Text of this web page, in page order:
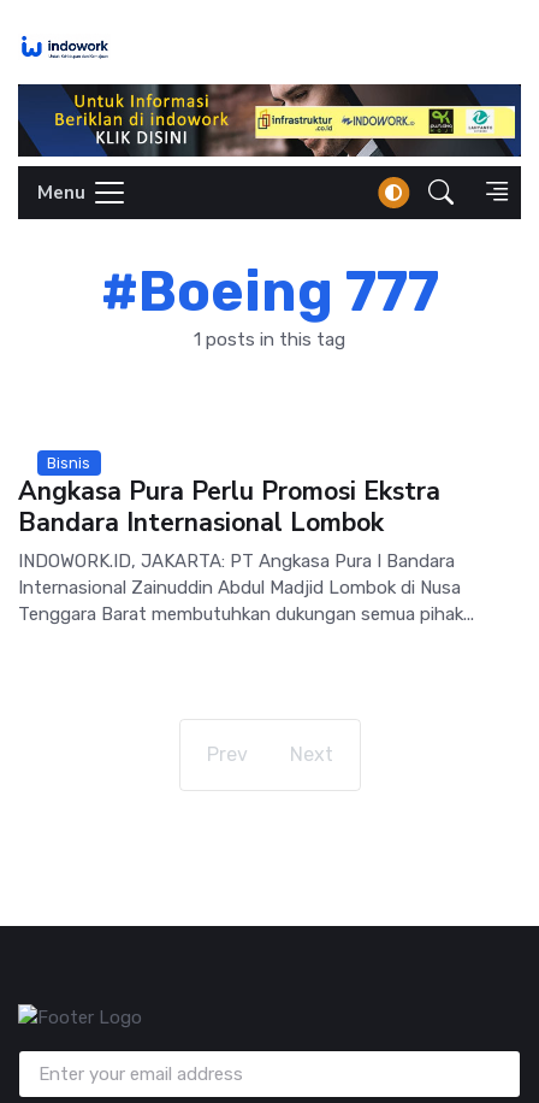
Menu
#Boeing 777
1 posts in this tag
Bisnis
Angkasa Pura Perlu Promosi Ekstra
Bandara Internasional Lombok
INDOWORK.ID, JAKARTA: PT Angkasa Pura I Bandara
Internasional Zainuddin Abdul Madjid Lombok di Nusa
Tenggara Barat membutuhkan dukungan semua pihak...
Prev Next